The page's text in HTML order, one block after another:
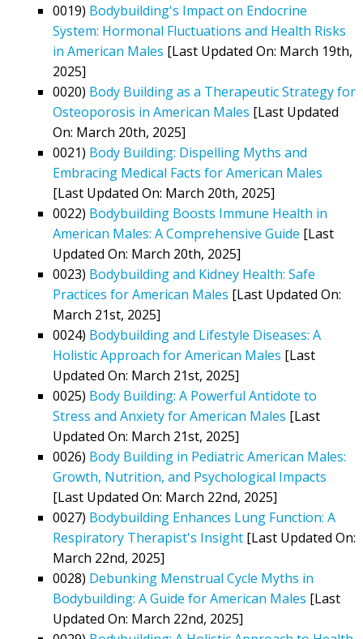
0019) Bodybuilding's Impact on Endocrine
System: Hormonal Fluctuations and Health Risks
in American Males [Last Updated On: March 19th,
2025]
0020) Body Building as a Therapeutic Strategy for
Osteoporosis in American Males [Last Updated
On: March 20th, 2025]
0021) Body Building: Dispelling Myths and
Embracing Medical Facts for American Males
[Last Updated On: March 20th, 2025]
0022) Bodybuilding Boosts Immune Health in
American Males: A Comprehensive Guide [Last
Updated On: March 20th, 2025]
0023) Bodybuilding and Kidney Health: Safe
Practices for American Males [Last Updated On:
March 21st, 2025]
0024) Bodybuilding and Lifestyle Diseases: A
Holistic Approach for American Males [Last
Updated On: March 21st, 2025]
0025) Body Building: A Powerful Antidote to
Stress and Anxiety for American Males [Last
Updated On: March 21st, 2025]
0026) Body Building in Pediatric American Males:
Growth, Nutrition, and Psychological Impacts
[Last Updated On: March 22nd, 2025]
0027) Bodybuilding Enhances Lung Function: A
Respiratory Therapist's Insight [Last Updated On:
March 22nd, 2025]
0028) Debunking Menstrual Cycle Myths in
Bodybuilding: A Guide for American Males [Last
Updated On: March 22nd, 2025]